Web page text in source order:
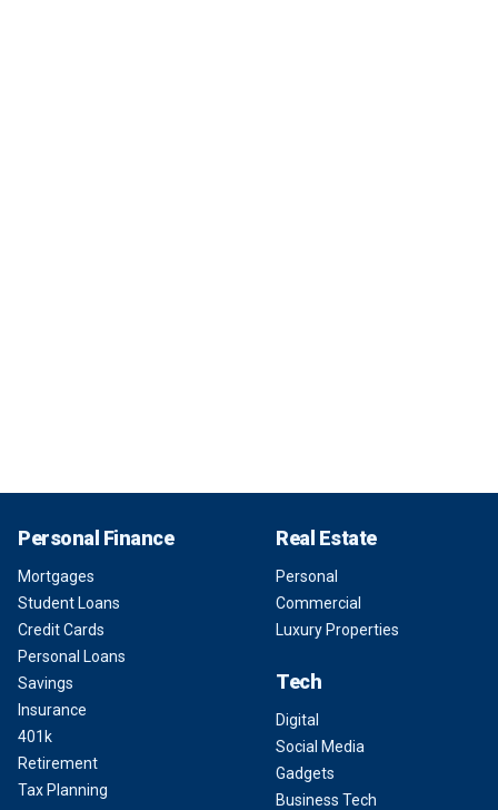
Personal Finance
Mortgages
Student Loans
Credit Cards
Personal Loans
Savings
Insurance
401k
Retirement
Tax Planning
Real Estate
Personal
Commercial
Luxury Properties
Tech
Digital
Social Media
Gadgets
Business Tech